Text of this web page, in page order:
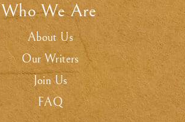
Who We Are.
About Us
Our Writers
Join Us
FAQ